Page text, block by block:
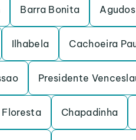
Barra Bonita Agudos
Ilhabela Cachoeira
Presidente
Chapadinha